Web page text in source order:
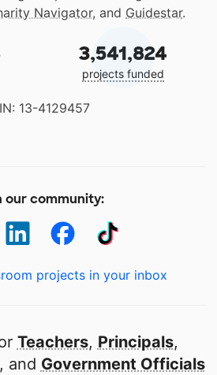
Navigator, and Guidestar.
3,541,824
projects funded
13-4129457
our community:
projects in your inbox
Teachers, Principals,
and Government Officials